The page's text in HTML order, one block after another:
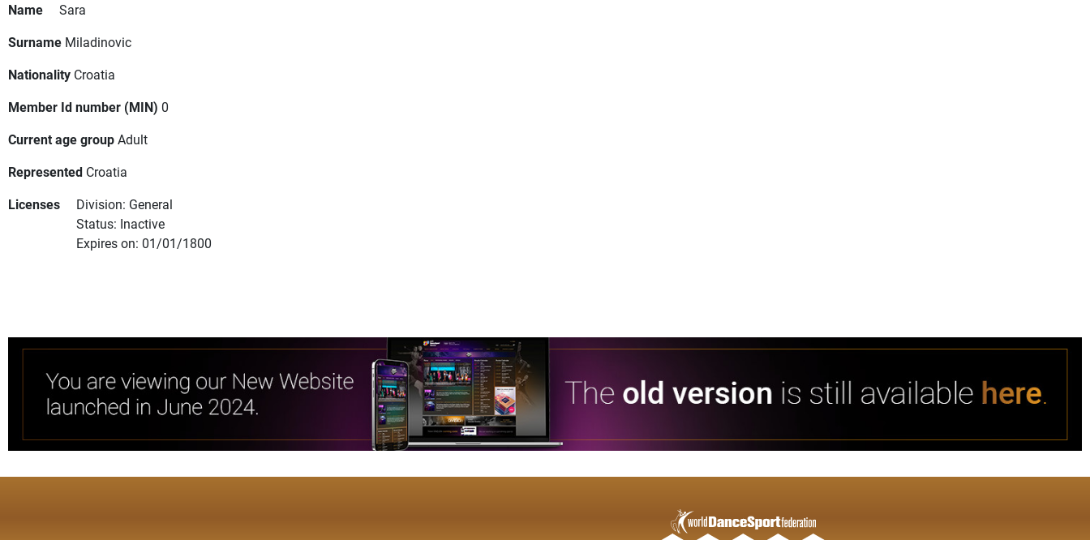
Name
Sara
Surname Miladinovic
Nationality Croatia
Member Id number (MIN) 0
Current age groupAdult
Represented Croatia
Licenses
Division: General
Status: Inactive
Expires on: 01/01/1800